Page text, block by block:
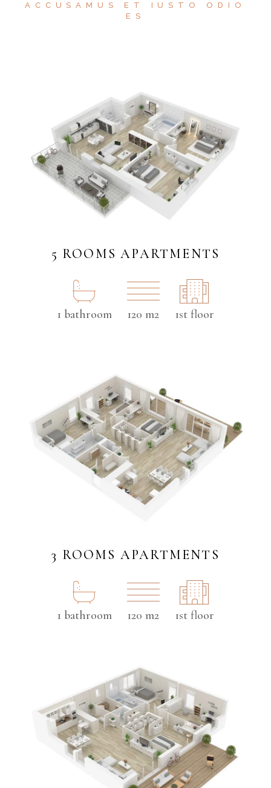
ACCUSAMUS ET IUSTO ODIO
ES
5 ROOMS APARTMENTS
1 bathroom 120 m2 1st floor
3 ROOMS APARTMENTS
1 bathroom 120 m2 1st floor